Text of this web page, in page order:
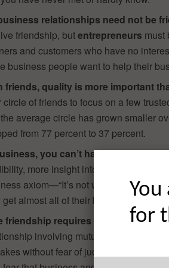
relationships need not be
friendship, butentrepreneurs must
and customers who have no
business people want to help their
friends, quality is more important
circle of friends to focus on a few
average circle has grown smaller
from 77 percent to 37 percent.
you can’t have too many
more insight into the market and
axiom—“It’s not what you know,
get almost all of their business
friendship requires a personal
involving mutual affection, the
without fear of judgment from the
You
for